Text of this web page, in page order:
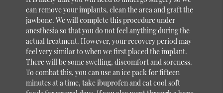
can remove your implants, clean the area and graft the
jawbone. We will complete this procedure under
anesthesia so that you do not feel anything during the
actual treatment. However, your recovery period may
feel very similar to when we first placed the implant.
There will be some swelling, discomfort and soreness.
To combat this, you can use an ice pack for fifteen
minutes at a time, take ibuprofen and eat cool soft